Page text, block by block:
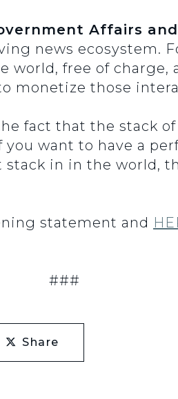
Affairs
news ecosystem.
world, free of charge,
monetize those
fact that the stack
you want to have a
in in the world,
statement and
###
Share